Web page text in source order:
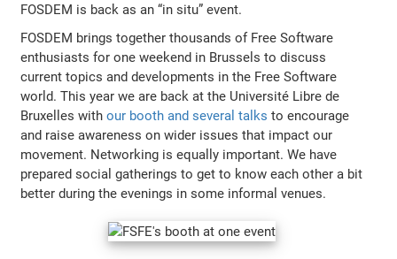
FOSDEM is back as an “in situ” event.
FOSDEM brings together thousands of Free Software
enthusiasts for one weekend in Brussels to discuss
current topics and developments in the Free Software
world. This year we are back at the Université Libre de
Bruxelles withour booth and several talks to encourage
and raise awareness on wider issues that impact our
movement. Networking is equally important. We have
prepared social gatherings to get to know each other a bit
better during the evenings in some informal venues.